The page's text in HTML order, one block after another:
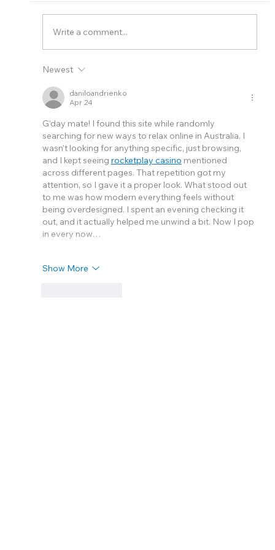
Elite Plumbing Group
Write a comment...
Newest
daniloandrienko
Apr 24
G’day mate! I found this site while randomly
searching for new ways to relax online in Australia. I
wasn’t looking for anything specific, just browsing,
and I kept seeing rocketplay casino mentioned
across different pages. That repetition got my
attention, so I gave it a proper look. What stood out
to me was how modern everything feels without
being overdesigned. I spent an evening checking it
out, and it actually helped me unwind a bit. Now I pop
in every now…
Show More